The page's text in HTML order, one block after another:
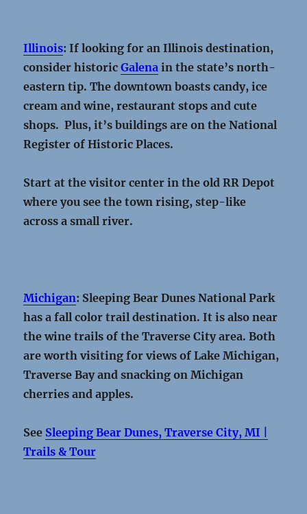
Illinois: If looking for an Illinois destination,
consider historicGalena in the state’s north-
eastern tip. The downtown boasts candy, ice
cream and wine, restaurant stops and cute
shops. Plus, it’s buildings are on the National
Register of Historic Places.
Start at the visitor center in the old RR Depot
where you see the town rising, step-like
across a small river.
Michigan: Sleeping Bear Dunes National Park
has a fall color trail destination. It is also near
the wine trails of the Traverse City area. Both
are worth visiting for views of Lake Michigan,
Traverse Bay and snacking on Michigan
cherries and apples.
See Sleeping Bear Dunes, Traverse City, MI |
Trails & Tour